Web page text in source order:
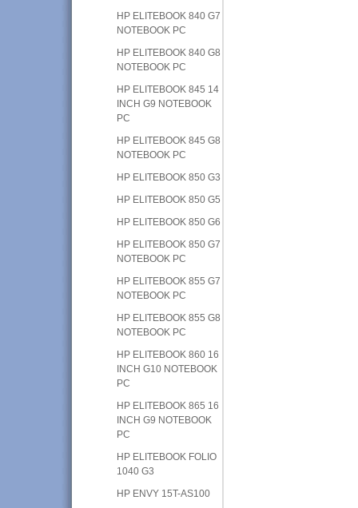
HP ELITEBOOK 840 G7
NOTEBOOK PC
HP ELITEBOOK 840 G8
NOTEBOOK PC
HP ELITEBOOK 845 14
INCH G9 NOTEBOOK
PC
HP ELITEBOOK 845 G8
NOTEBOOK PC
HP ELITEBOOK 850 G3
HP ELITEBOOK 850 G5
HP ELITEBOOK 850 G6
HP ELITEBOOK 850 G7
NOTEBOOK PC
HP ELITEBOOK 855 G7
NOTEBOOK PC
HP ELITEBOOK 855 G8
NOTEBOOK PC
HP ELITEBOOK 860 16
INCH G10 NOTEBOOK
PC
HP ELITEBOOK 865 16
INCH G9 NOTEBOOK
PC
HP ELITEBOOK FOLIO
1040 G3
HP ENVY 15T-AS100